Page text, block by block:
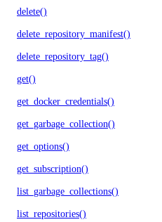
delete()
delete_repository_manifest()
delete_repository_tag()
get()
get_docker_credentials()
get_garbage_collection()
get_options()
get_subscription()
list_garbage_collections()
list_repositories()